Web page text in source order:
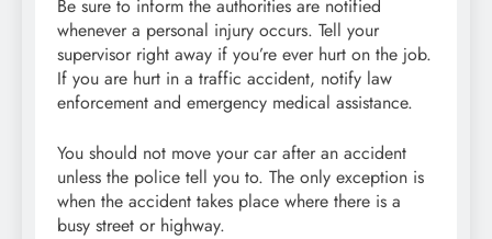
Be sure to inform the authorities are notified
whenever a personal injury occurs. Tell your
supervisor right away if you’re ever hurt on the job.
If you are hurt in a traffic accident, notify law
enforcement and emergency medical assistance.
You should not move your car after an accident
unless the police tell you to. The only exception is
when the accident takes place where there is a
busy street or highway.